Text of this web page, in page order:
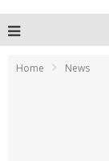
Home News